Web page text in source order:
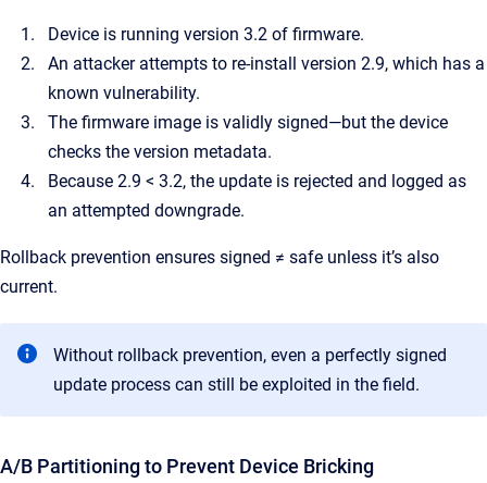
Device is running version 3.2 of firmware.
An attacker attempts to re-install version 2.9, which has a
known vulnerability.
The firmware image is validly signed—but the device
checks the version metadata.
Because 2.9 < 3.2, the update is rejected and logged as
an attempted downgrade.
Rollback prevention ensures signed ≠ safe unless it’s also
current.
Without rollback prevention, even a perfectly signed
update process can still be exploited in the field.
A/B Partitioning to Prevent Device Bricking